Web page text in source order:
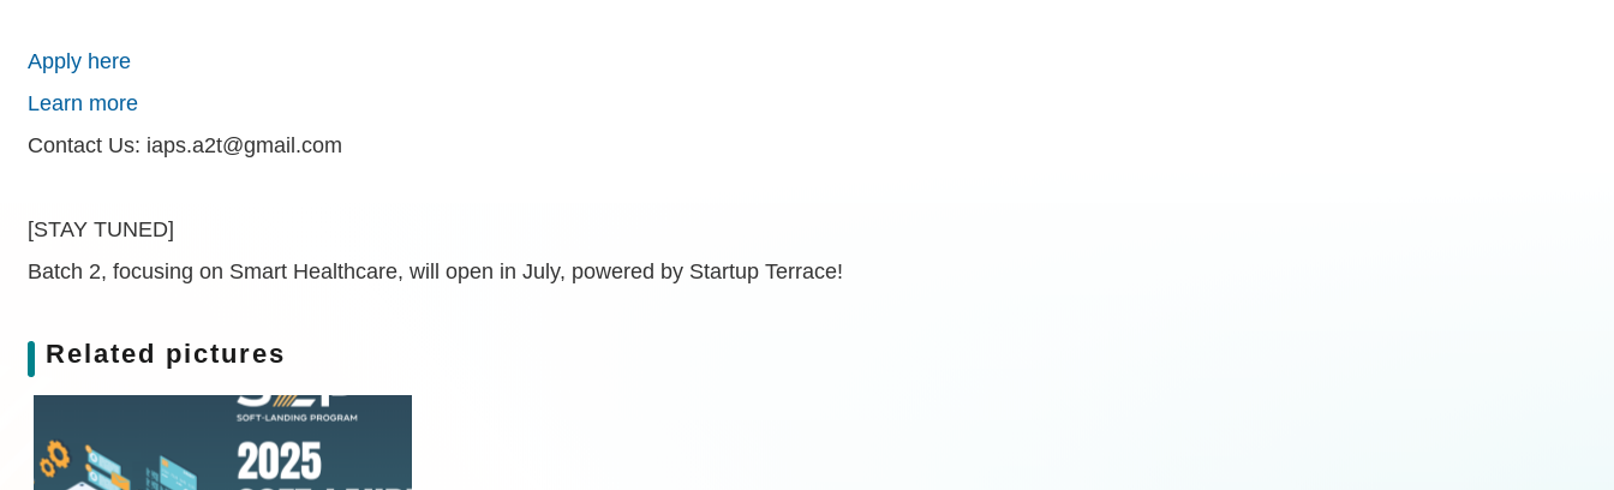
Apply here
Learn more
Contact Us: iaps.a2t@gmail.com
[STAY TUNED]
Batch 2, focusing on Smart Healthcare, will open in July, powered by Startup Terrace!
Related pictures